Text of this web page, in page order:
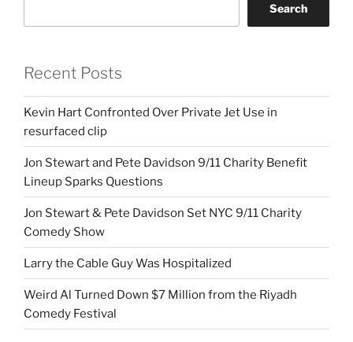
Search
Recent Posts
Kevin Hart Confronted Over Private Jet Use in
resurfaced clip
Jon Stewart and Pete Davidson 9/11 Charity Benefit
Lineup Sparks Questions
Jon Stewart & Pete Davidson Set NYC 9/11 Charity
Comedy Show
Larry the Cable Guy Was Hospitalized
Weird Al Turned Down $7 Million from the Riyadh
Comedy Festival